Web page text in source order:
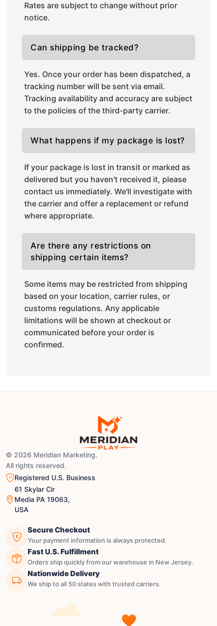
Rates are subject to change without prior
notice.
Can shipping be tracked?
Yes. Once your order has been dispatched, a
tracking number will be sent via email.
Tracking availability and accuracy are subject
to the policies of the third-party carrier.
What happens if my package is lost?
If your package is lost in transit or marked as
delivered but you haven't received it, please
contact us immediately. We'll investigate with
the carrier and offer a replacement or refund
where appropriate.
Are there any restrictions on
shipping certain items?
Some items may be restricted from shipping
based on your location, carrier rules, or
customs regulations. Any applicable
limitations will be shown at checkout or
communicated before your order is
confirmed.
© 2026 Meridian Marketing.
All rights reserved.
Registered U.S. Business
61 Skylar Cir
Media PA 19063,
USA
Secure Checkout
Your payment information is always protected.
Fast U.S. Fulfillment
Orders ship quickly from our warehouse in New Jersey.
Nationwide Delivery
We ship to all 50 states with trusted carriers.